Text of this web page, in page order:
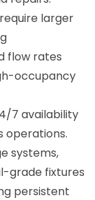
larger
flow rates
occupancy
7 availability
operations.
systems,
grade fixtures
persistent